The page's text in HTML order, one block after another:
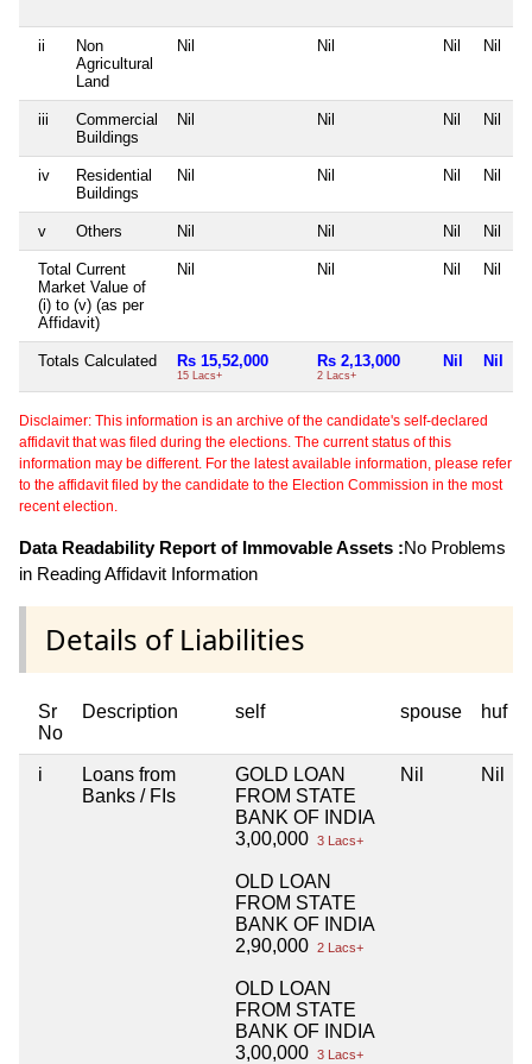
ii
Non
Agricultural
Land
Nil Nil Nil Nil
iii
Commercial
Buildings
Nil Nil Nil Nil
iv
Residential
Buildings
Nil Nil Nil Nil
v Others Nil Nil Nil Nil
Total Current
Market Value of
(i) to (v) (as per
Affidavit)
Nil Nil Nil Nil
Totals Calculated Rs 15,52,000
15 Lacs+
Rs 2,13,000
2 Lacs+
Nil Nil
Disclaimer: This information is an archive of the candidate's self-declared
affidavit that was filed during the elections. The current status of this
information may be different. For the latest available information, please refer
to the affidavit filed by the candidate to the Election Commission in the most
recent election.
Data Readability Report of Immovable Assets :No Problems
in Reading Affidavit Information
Details of Liabilities
Sr
No
Description self spouse huf
i
Loans from
Banks / FIs
GOLD LOAN
FROM STATE
BANK OF INDIA
3,00,000 3 Lacs+
OLD LOAN
FROM STATE
BANK OF INDIA
2,90,000 2 Lacs+
OLD LOAN
FROM STATE
BANK OF INDIA
3,00,000 3 Lacs+
Nil Nil